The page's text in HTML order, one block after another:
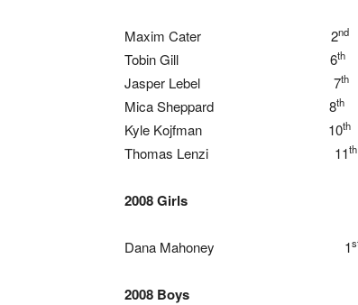
Maxim Cater 2nd
Tobin Gill 6th
Jasper Lebel 7th
Mica Sheppard 8th
Kyle Kojfman 10th
Thomas Lenzi 11th
2008 Girls
Dana Mahoney 1
2008 Boys